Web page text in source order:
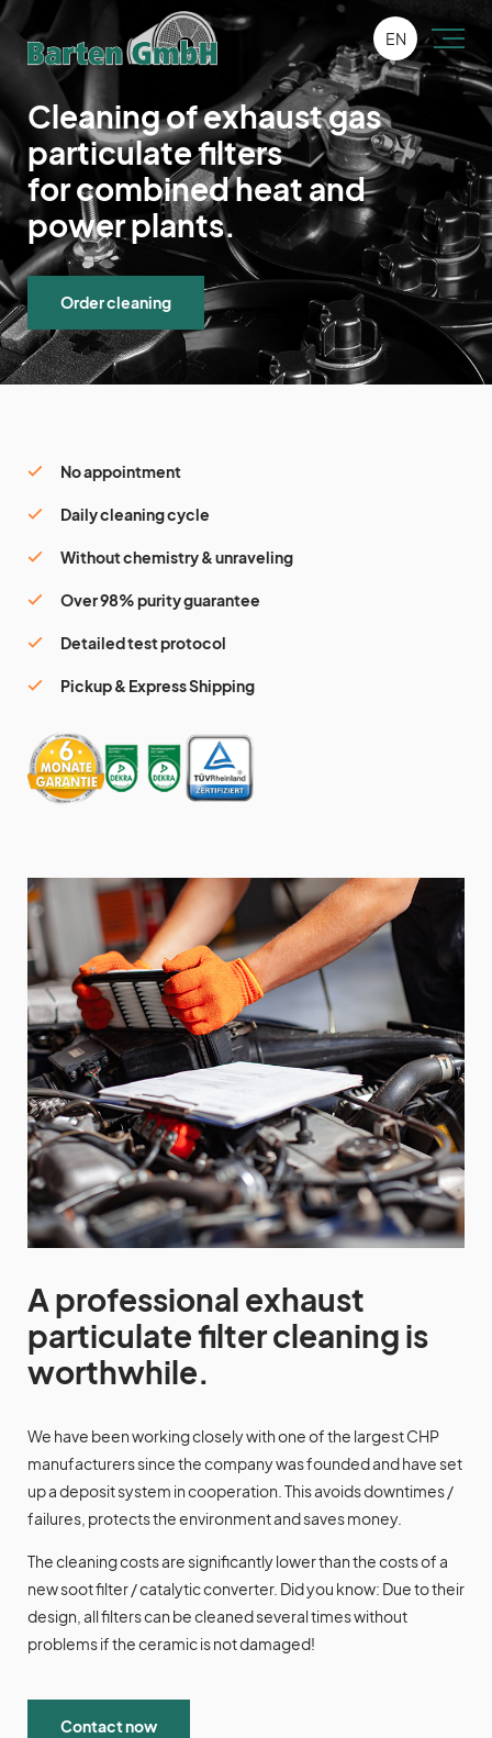
EN
Cleaning of exhaust gas
particulate filters
for combined heat and
power plants.
Order cleaning
No appointment
Daily cleaning cycle
Without chemistry & unraveling
Over 98% purity guarantee
Detailed test protocol
Pickup & Express Shipping
A professional exhaust
particulate filter cleaning is
worthwhile.
We have been working closely with one of the largest CHP
manufacturers since the company was founded and have set
up a deposit system in cooperation. This avoids downtimes /
failures, protects the environment and saves money.
The cleaning costs are significantly lower than the costs of a
new soot filter / catalytic converter. Did you know: Due to their
design, all filters can be cleaned several times without
problems if the ceramic is not damaged!
Contact now